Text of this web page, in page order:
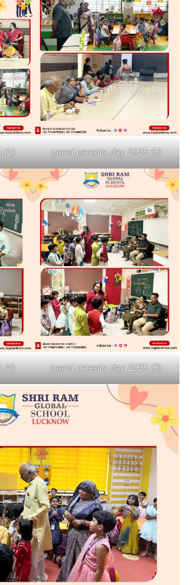
(1) grand parents day 2025 (5)
(4) grand parents day 2025 (3)